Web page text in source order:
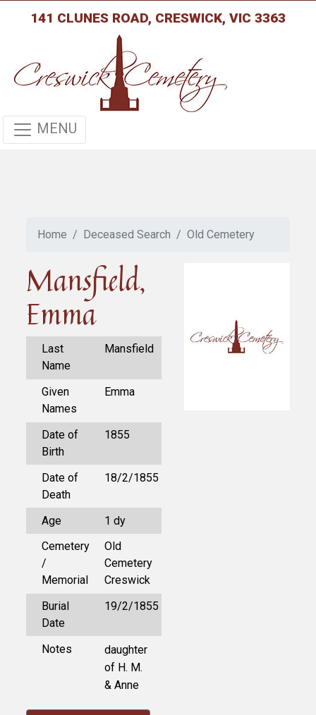
141 CLUNES ROAD, CRESWICK, VIC 3363
MENU
Home Deceased Search Old Cemetery
Mansfield,
Emma
Last
Name
Mansfield
Given
Names
Emma
Date of
Birth
1855
Date of
Death
18/2/1855
Age
1 dy
Cemetery
/
Memorial
Old
Cemetery
Creswick
Burial
Date
19/2/1855
Notes
daughter
of H. M.
& Anne